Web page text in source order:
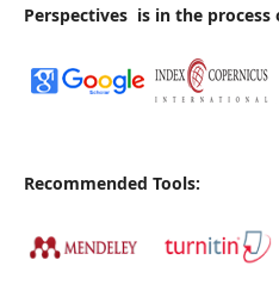
Perspectives is in the process
Recommended Tools: